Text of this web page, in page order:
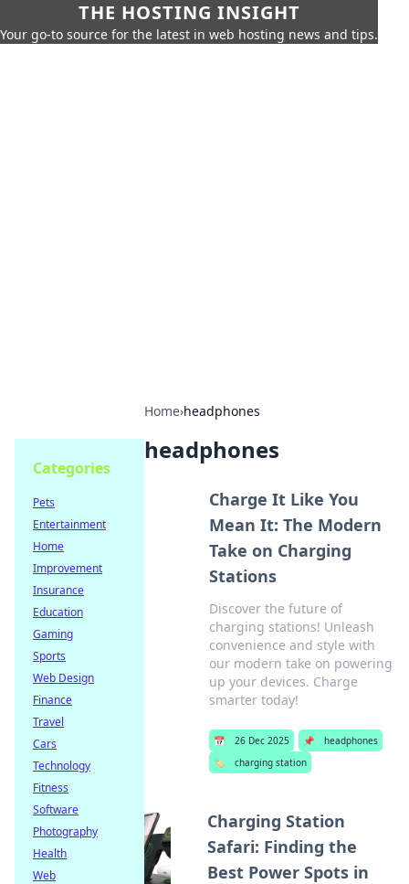
THE HOSTING INSIGHT
Your go-to source for the latest in web hosting news and tips.
Home›headphones
headphones
Charge It Like You
Mean It: The Modern
Take on Charging
Stations
Discover the future of
charging stations! Unleash
convenience and style with
our modern take on powering
up your devices. Charge
smarter today!
📅 26 Dec 2025 📌
headphones
🏷️
charging station
Charging Station
Safari: Finding the
Best Power Spots in
Categories
Pets
Entertainment
Home
Improvement
Insurance
Education
Gaming
Sports
Web Design
Finance
Travel
Cars
Technology
Fitness
Software
Photography
Health
Web